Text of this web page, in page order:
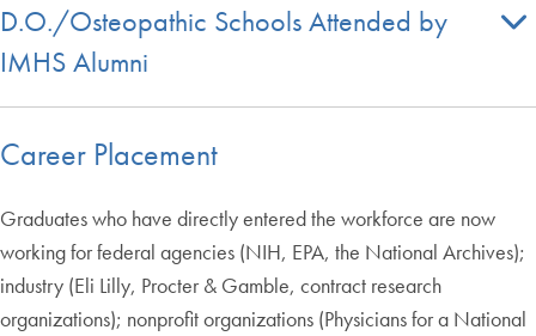
D.O./Osteopathic Schools Attended by
IMHS Alumni
Career Placement
Graduates who have directly entered the workforce are now
working for federal agencies (NIH, EPA, the National Archives);
industry (Eli Lilly, Procter & Gamble, contract research
organizations); nonprofit organizations (Physicians for a National